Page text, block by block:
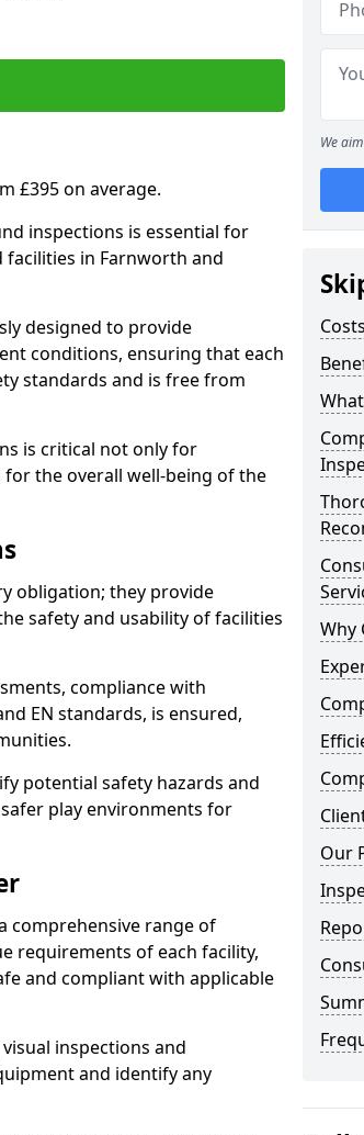
£395 on average.
inspections is essential for
in Farnworth and
designed to provide
conditions, ensuring that each
standards and is free from
is critical not only for
the overall well-being of the
obligation; they provide
safety and usability of facilities
compliance with
EN standards, is ensured,
potential safety hazards and
play environments for
comprehensive range of
requirements of each facility,
and compliant with applicable
inspections and
and identify any
We
Why
Our